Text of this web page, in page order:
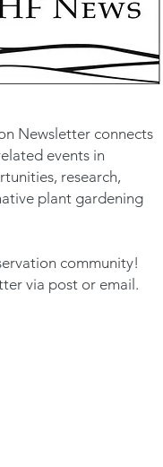
Newsletter connects
events in
research,
plant gardening
community!
via post or email.